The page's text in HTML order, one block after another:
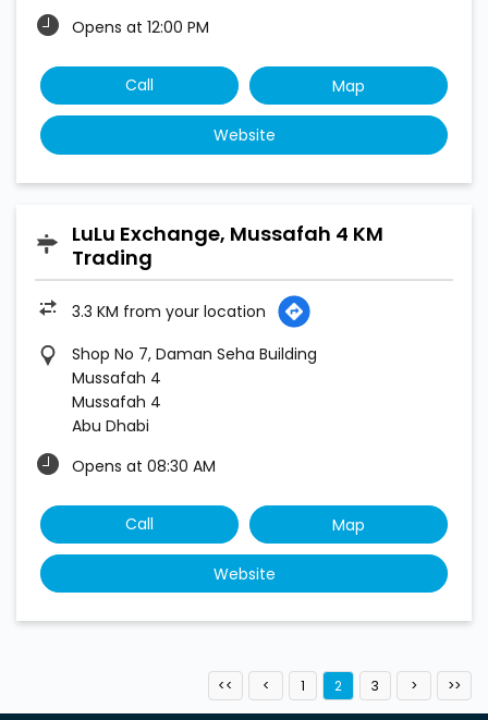
Opens at 12:00 PM
Call Map
Website
LuLu Exchange, Mussafah 4 KM
Trading
3.3 KM from your location
Shop No 7, Daman Seha Building
Mussafah 4
Mussafah 4
Abu Dhabi
Opens at 08:30 AM
Call Map
Website
1 2 3